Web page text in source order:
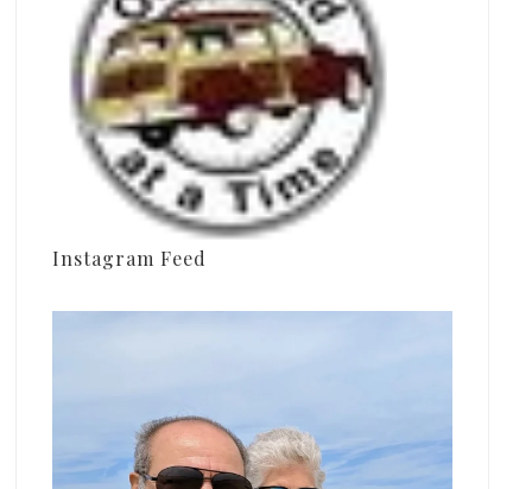
Instagram Feed